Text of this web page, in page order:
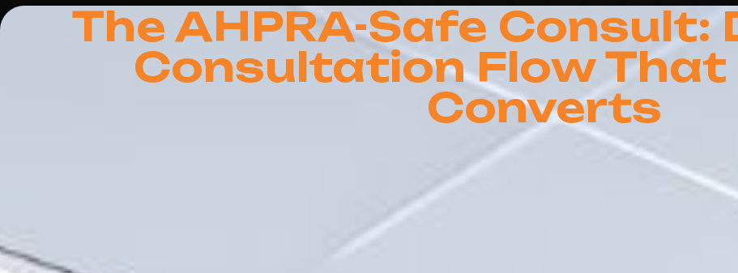
The AHPRA-Safe Consult:
Consultation Flow
Converts